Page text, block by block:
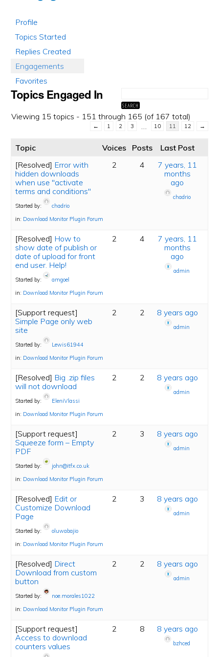
Profile
Topics Started
Replies Created
Engagements
Favorites
Topics Engaged In
Viewing 15 topics - 151 through 165 (of 167 total)
← 1 2 3 … 10 11 12 →
Topic Voices Posts
Last Post
[Resolved] Error with
hidden downloads
when use "activate
terms and conditions"
Started by:
chadrio
in: Download Monitor Plugin Forum
2 4
7 years, 11
months
ago
chadrio
[Resolved] How to
show date of publish or
date of upload for front
end user. Help!
Started by:
amgoel
in: Download Monitor Plugin Forum
2 4
7 years, 11
months
ago
admin
[Support request]
Simple Page only web
site
Started by:
Lewis61944
in: Download Monitor Plugin Forum
2 2 8 years ago
admin
[Resolved] Big .zip files
will not download
Started by:
EleniVlassi
in: Download Monitor Plugin Forum
2 2 8 years ago
admin
[Support request]
Squeeze form – Empty
PDF
Started by:
john@itfx.co.uk
in: Download Monitor Plugin Forum
2 3 8 years ago
admin
[Resolved] Edit or
Customize Download
Page
Started by:
oluwabajio
in: Download Monitor Plugin Forum
2 3 8 years ago
admin
[Resolved] Direct
Download from custom
button
Started by:
noe.morales1022
in: Download Monitor Plugin Forum
2 2 8 years ago
admin
[Support request]
Access to download
counters values
2 8 8 years ago
bzhced